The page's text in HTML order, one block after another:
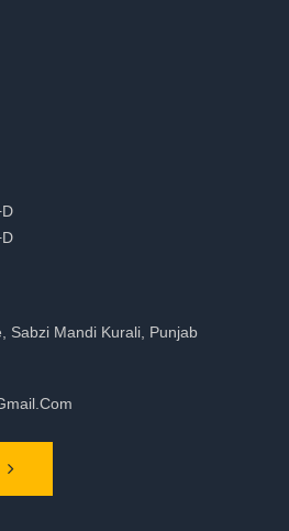
Sabzi Mandi Kurali, Punjab